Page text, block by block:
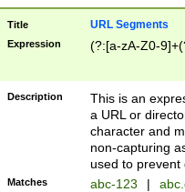
Title URL Segments
Expression (?:[a-zA-Z0-
Description
This is an
a URL or
character and
non-capturing
used to prevent
Matches abc-123 |